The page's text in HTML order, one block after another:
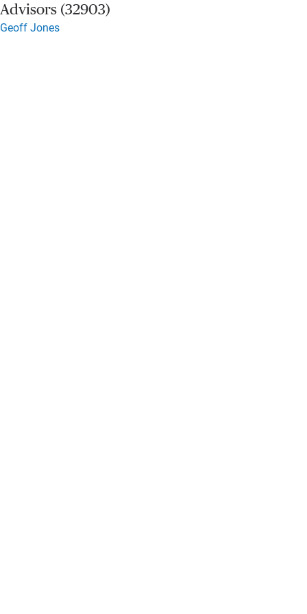
Advisors (32903)
Geoff Jones